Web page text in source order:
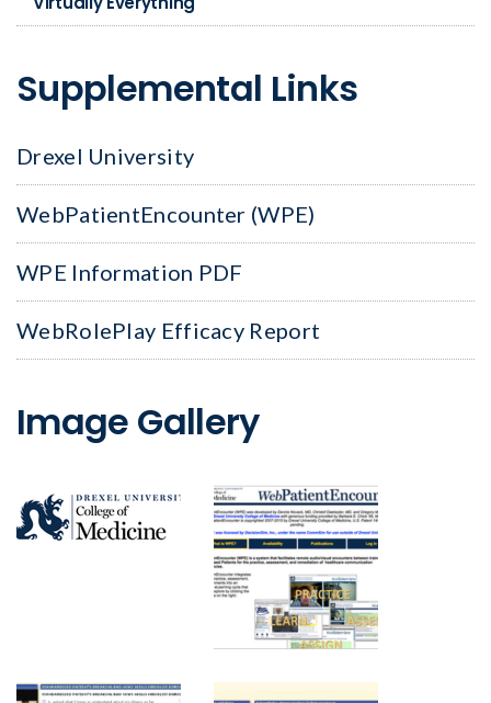
Supplemental Links
Drexel University
WebPatientEncounter (WPE)
WPE Information PDF
WebRolePlay Efficacy Report
Image Gallery